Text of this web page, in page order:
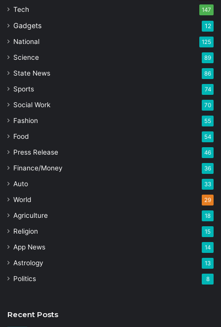
Tech 147
Gadgets 12
National 125
Science 89
State News 86
Sports 74
Social Work 70
Fashion 55
Food 54
Press Release 46
Finance/Money 36
Auto 33
World 29
Agriculture 18
Religion 15
App News 14
Astrology 13
Politics 8
Recent Posts